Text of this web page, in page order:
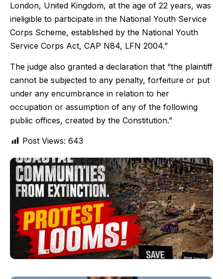
London, United Kingdom, at the age of 22 years, was
ineligible to participate in the National Youth Service
Corps Scheme, established by the National Youth
Service Corps Act, CAP N84, LFN 2004.”
The judge also granted a declaration that “the plaintiff
cannot be subjected to any penalty, forfeiture or put
under any encumbrance in relation to her
occupation or assumption of any of the following
public offices, created by the Constitution.”
Post Views: 643